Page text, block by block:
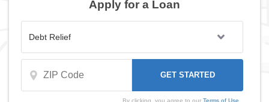
Apply for a Loan
By clicking, you agree to our Terms of Use